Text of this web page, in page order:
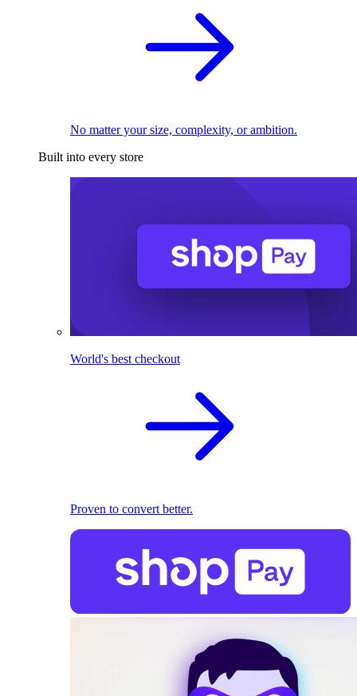
No matter your size, complexity, or ambition.
Built into every store
World's best checkout
Proven to convert better.